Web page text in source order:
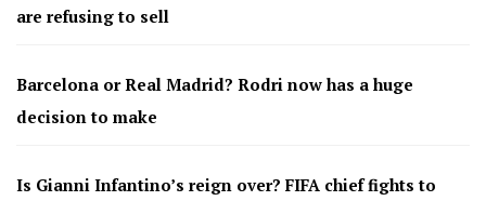
are refusing to sell
Barcelona or Real Madrid? Rodri now has a huge
decision to make
Is Gianni Infantino’s reign over? FIFA chief fights to